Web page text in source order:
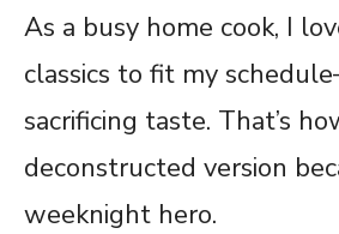
As a busy home cook, I
classics to fit my
sacrificing taste. That’s
deconstructed version
weeknight hero.